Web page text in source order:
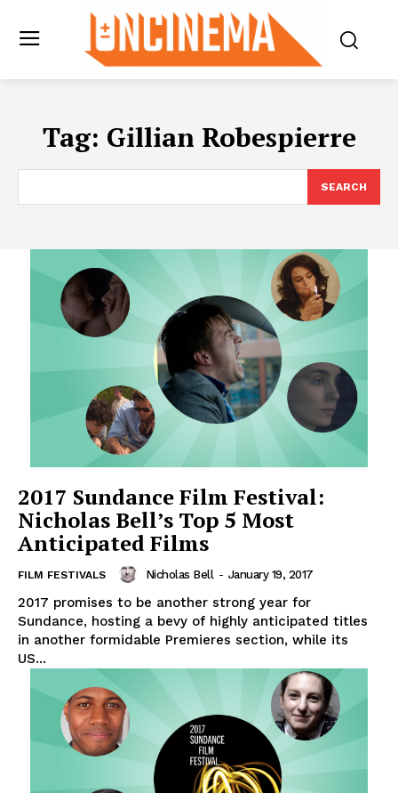
Tag: Gillian Robespierre
SEARCH
2017 Sundance Film Festival:
Nicholas Bell’s Top 5 Most
Anticipated Films
FILM FESTIVALS Nicholas Bell - January 19, 2017
2017 promises to be another strong year for
Sundance, hosting a bevy of highly anticipated titles
in another formidable Premieres section, while its
US...